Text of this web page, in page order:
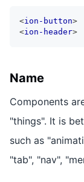
<ion-button>
<ion-header>
Name
Components
"things". It is
such as
"tab", "nav",